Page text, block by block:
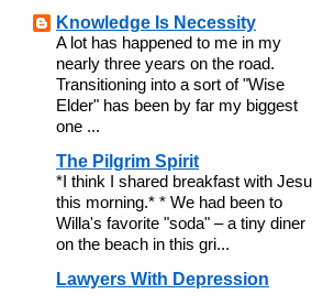
Knowledge Is Necessity
A lot has happened to me in my
nearly three years on the road.
Transitioning into a sort of "Wise
Elder" has been by far my biggest
one ...
The Pilgrim Spirit
*I think I shared breakfast with
this morning.* * We had been to
Willa's favorite "soda" – a tiny diner
on the beach in this gri...
Lawyers With Depression